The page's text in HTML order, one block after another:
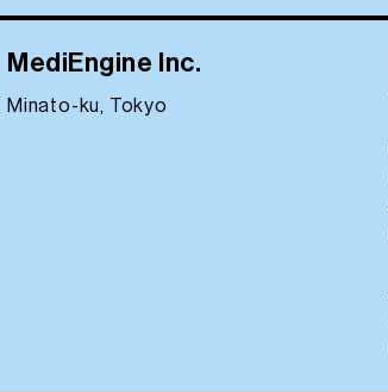
MediEngine Inc.
Minato-ku, Tokyo